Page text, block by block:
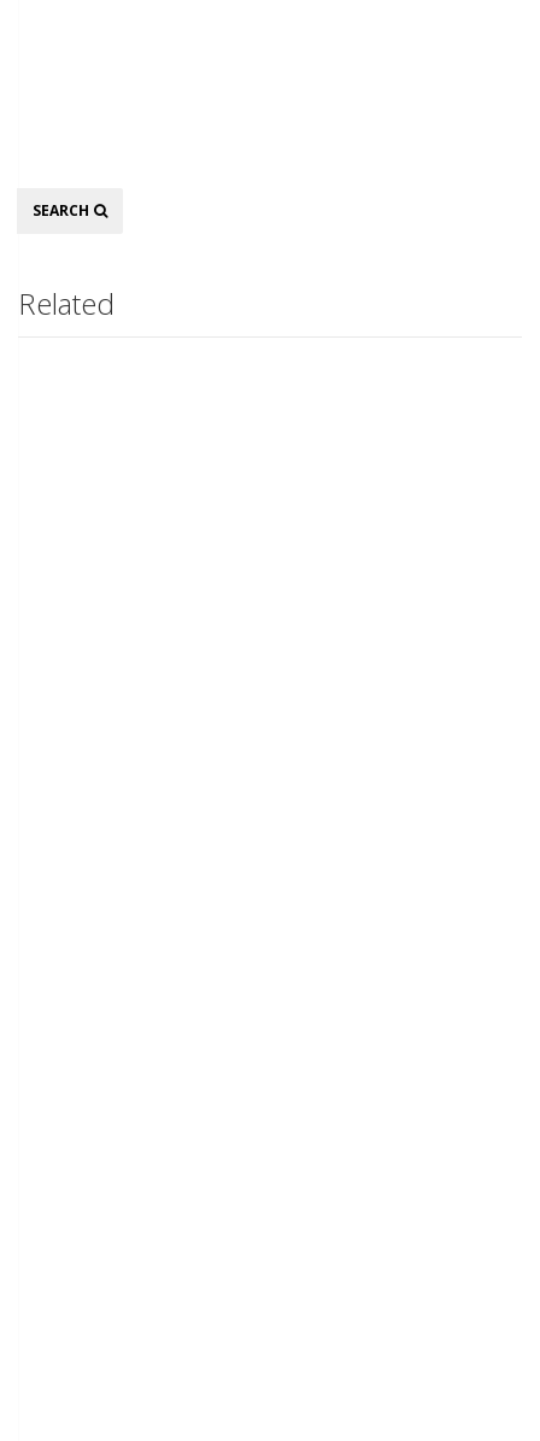
Search
SEARCH
Related